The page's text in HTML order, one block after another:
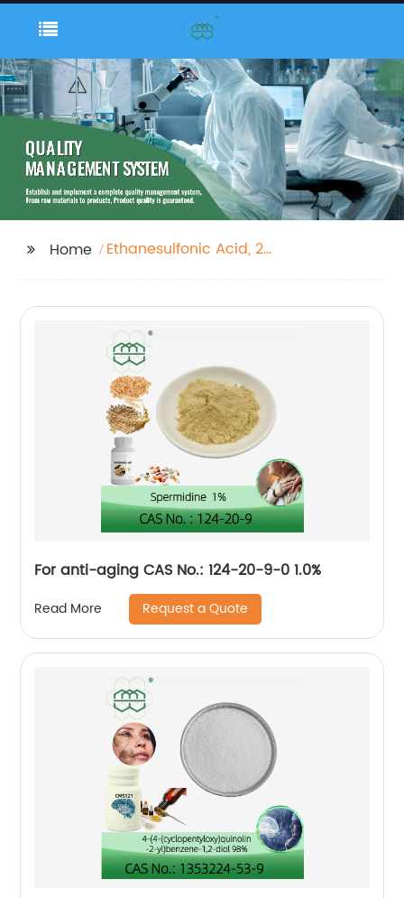
Home
Ethanesulfonic Acid, 2-
For anti-aging CAS No.: 124-20-9-0 1.0%
Read More Request a Quote